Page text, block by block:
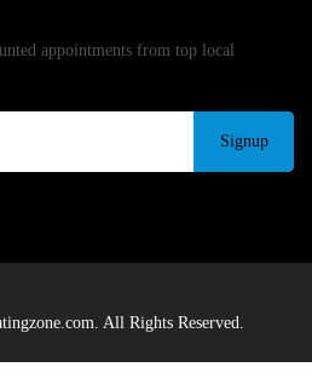
appointments from top local
Signup
All Rights Reserved.